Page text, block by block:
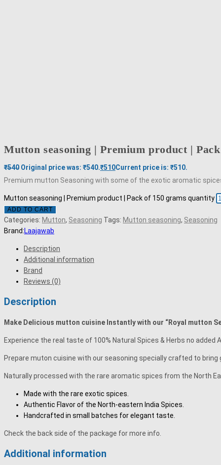
Mutton seasoning | Premium product |
₹540 Original price was: ₹540.₹510Current price is: ₹510.
Premium mutton Seasoning with some of the exotic aromatic
Mutton seasoning | Premium product | Pack of 150 grams quantity
ADD TO CART
Categories: Mutton, Seasoning Tags: Mutton seasoning, Seasoning
Brand:Laajawab
Description
Additional information
Brand
Reviews (0)
Description
Make Delicious mutton cuisine Instantly with our “Royal mutton
Experience the real taste of 100% Natural Spices & Herbs no
Prepare muton cuisine with our seasoning specially crafted to
Naturally processed with the rare aromatic spices from the North
Made with the rare exotic spices.
Authentic Flavor of the North-eastern India Spices.
Handcrafted in small batches for elegant taste.
Check the back side of the package for more info.
Additional information